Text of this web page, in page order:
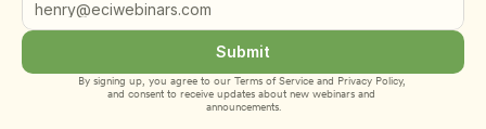
Submit
By signing up, you agree to our Terms of Service and Privacy Policy,
and consent to receive updates about new webinars and
announcements.